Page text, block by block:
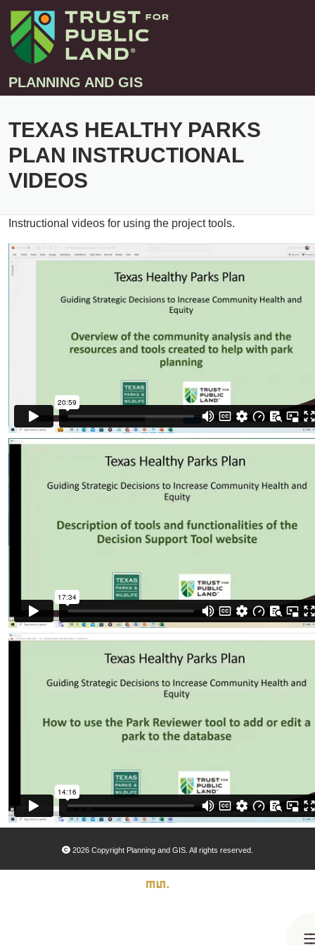
PLANNING AND GIS
TEXAS HEALTHY PARKS
PLAN INSTRUCTIONAL
VIDEOS
Instructional videos for using the project tools.
2026 Copyright Planning and GIS. All rights reserved.
Projects
Greenprint – Project Gallery
Climate-Smart Cities – Project Gallery
Large-Landscapes – Project Gallery
Decision Support Tools – Project Gallery
Story Maps – Project Gallery
Trail Planning – Project Gallery
Organizational Databases Gallery
Contact